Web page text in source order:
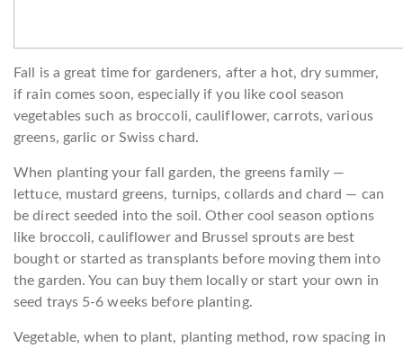
Fall is a great time for gardeners, after a hot, dry summer,
if rain comes soon, especially if you like cool season
vegetables such as broccoli, cauliflower, carrots, various
greens, garlic or Swiss chard.
When planting your fall garden, the greens family —
lettuce, mustard greens, turnips, collards and chard — can
be direct seeded into the soil. Other cool season options
like broccoli, cauliflower and Brussel sprouts are best
bought or started as transplants before moving them into
the garden. You can buy them locally or start your own in
seed trays 5-6 weeks before planting.
Vegetable, when to plant, planting method, row spacing in